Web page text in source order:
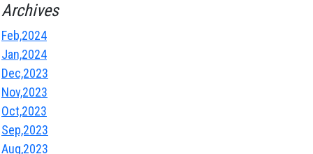
Archives
Feb,2024
Jan,2024
Dec,2023
Nov,2023
Oct,2023
Sep,2023
Aug,2023